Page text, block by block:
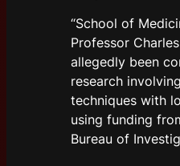
“School of
Professor
allegedly been
research
techniques with
using funding
Bureau of